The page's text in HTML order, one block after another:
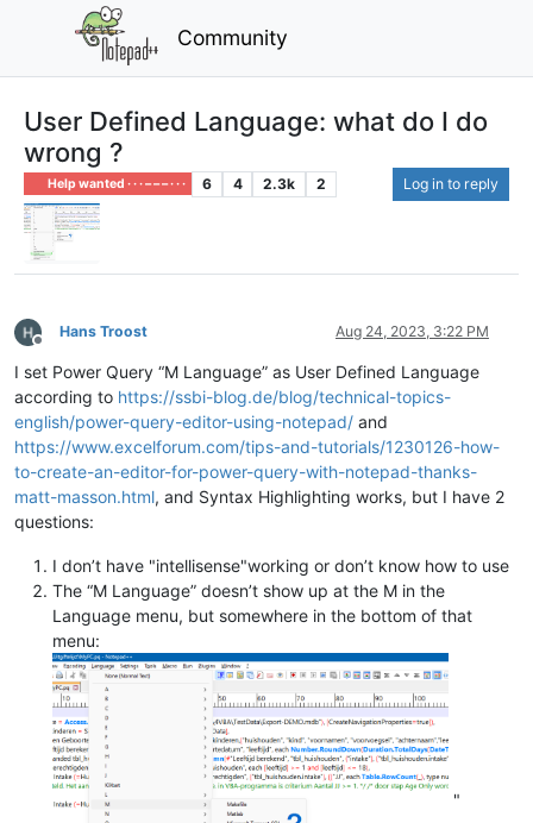
Community
User Defined Language: what do I do
wrong ?
Help wanted · · · – – – · · · 6 4 2.3k 2 Log in to reply
Offline
Hans Troost Aug 24, 2023, 3:22 PM
I set Power Query “M Language” as User Defined Language
according to https://ssbi-blog.de/blog/technical-topics-
english/power-query-editor-using-notepad/ and
https://www.excelforum.com/tips-and-tutorials/1230126-how-
to-create-an-editor-for-power-query-with-notepad-thanks-
matt-masson.html, and Syntax Highlighting works, but I have 2
questions:
I don’t have "intellisense"working or don’t know how to use
The “M Language” doesn’t show up at the M in the
Language menu, but somewhere in the bottom of that
menu:
"